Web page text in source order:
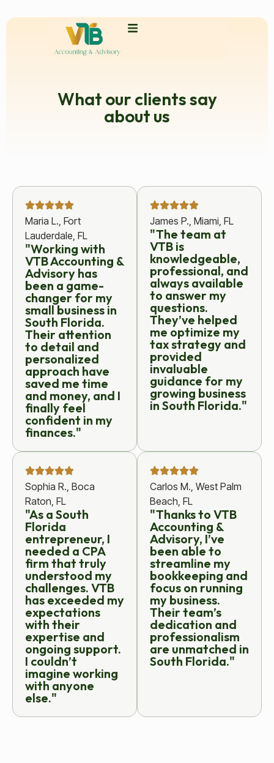
What our clients say
about us
Maria L., Fort
Lauderdale, FL
"Working with
VTB Accounting &
Advisory has
been a game-
changer for my
small business in
South Florida.
Their attention
to detail and
personalized
approach have
saved me time
and money, and I
finally feel
confident in my
finances."
James P., Miami, FL
"The team at
VTB is
knowledgeable,
professional, and
always available
to answer my
questions.
They’ve helped
me optimize my
tax strategy and
provided
invaluable
guidance for my
growing business
in South Florida."
Sophia R., Boca
Raton, FL
"As a South
Florida
entrepreneur, I
needed a CPA
firm that truly
understood my
challenges. VTB
has exceeded my
expectations
with their
expertise and
ongoing support.
I couldn’t
imagine working
with anyone
else."
Carlos M., West Palm
Beach, FL
"Thanks to VTB
Accounting &
Advisory, I’ve
been able to
streamline my
bookkeeping and
focus on running
my business.
Their team’s
dedication and
professionalism
are unmatched in
South Florida."